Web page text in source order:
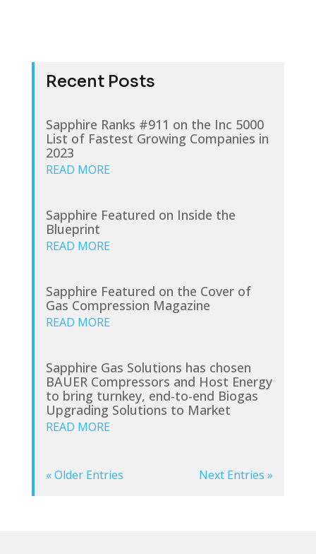
Recent Posts
Sapphire Ranks #911 on the Inc 5000
List of Fastest Growing Companies in
2023
READ MORE
Sapphire Featured on Inside the
Blueprint
READ MORE
Sapphire Featured on the Cover of
Gas Compression Magazine
READ MORE
Sapphire Gas Solutions has chosen
BAUER Compressors and Host Energy
to bring turnkey, end-to-end Biogas
Upgrading Solutions to Market
READ MORE
« Older Entries Next Entries »